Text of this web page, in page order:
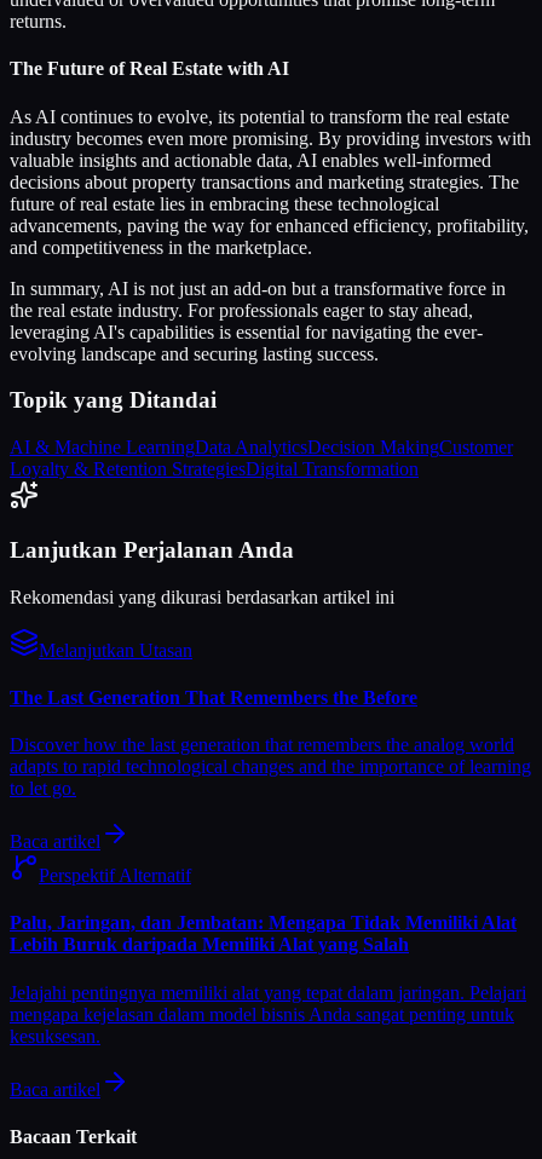
returns.
The Future of Real Estate with AI
As AI continues to evolve, its potential to transform the real estate
industry becomes even more promising. By providing investors with
valuable insights and actionable data, AI enables well-informed
decisions about property transactions and marketing strategies. The
future of real estate lies in embracing these technological
advancements, paving the way for enhanced efficiency, profitability,
and competitiveness in the marketplace.
In summary, AI is not just an add-on but a transformative force in
the real estate industry. For professionals eager to stay ahead,
leveraging AI's capabilities is essential for navigating the ever-
evolving landscape and securing lasting success.
Topik yang Ditandai
AI & Machine LearningData AnalyticsDecision MakingCustomer
Loyalty & Retention StrategiesDigital Transformation
Lanjutkan Perjalanan Anda
Rekomendasi yang dikurasi berdasarkan artikel ini
Melanjutkan Utasan
The Last Generation That Remembers the Before
Discover how the last generation that remembers the analog world
adapts to rapid technological changes and the importance of learning
to let go.
Baca artikel
Perspektif Alternatif
Palu, Jaringan, dan Jembatan: Mengapa Tidak Memiliki Alat
Lebih Buruk daripada Memiliki Alat yang Salah
Jelajahi pentingnya memiliki alat yang tepat dalam jaringan. Pelajari
mengapa kejelasan dalam model bisnis Anda sangat penting untuk
kesuksesan.
Baca artikel
Bacaan Terkait